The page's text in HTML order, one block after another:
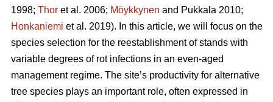
1998; Thor et al. 2006; Möykkynen and Pukkala 2010;
Honkaniemi et al. 2019). In this article, we will focus on the
species selection for the reestablishment of stands with
variable degrees of rot infections in an even-aged
management regime. The site’s productivity for alternative
tree species plays an important role, often expressed in